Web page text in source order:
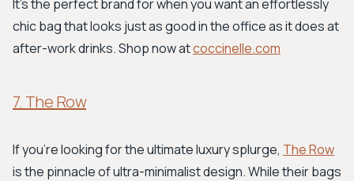
It's the perfect brand for when you want an effortlessly
chic bag that looks just as good in the office as it does at
after-work drinks. Shop now atcoccinelle.com
7. The Row
If you're looking for the ultimate luxury splurge, The Row
is the pinnacle of ultra-minimalist design. While their bags